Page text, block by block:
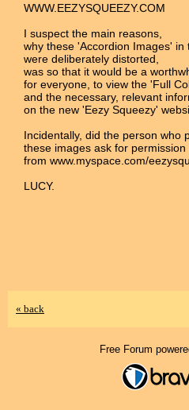
WWW.EEZYSQUEEZY.COM
I suspect the main reasons,
why these 'Accordion Images' in
were deliberately distorted,
was so that it would be a
for everyone, to view the 'Full
and the necessary, relevant
on the new 'Eezy Squeezy'
Incidentally, did the person who
these images ask for permission
from www.myspace.com/
LUCY.
« back
Free Forum